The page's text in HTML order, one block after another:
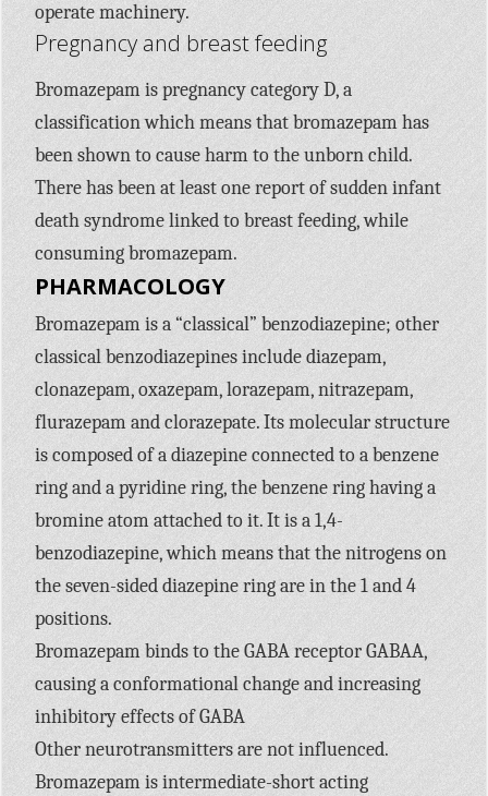
operate machinery.
Pregnancy and breast feeding
Bromazepam is pregnancy category D, a
classification which means that bromazepam has
been shown to cause harm to the unborn child.
There has been at least one report of sudden infant
death syndrome linked to breast feeding, while
consuming bromazepam.
PHARMACOLOGY
Bromazepam is a “classical” benzodiazepine; other
classical benzodiazepines include diazepam,
clonazepam, oxazepam, lorazepam, nitrazepam,
flurazepam and clorazepate. Its molecular structure
is composed of a diazepine connected to a benzene
ring and a pyridine ring, the benzene ring having a
bromine atom attached to it. It is a 1,4-
benzodiazepine, which means that the nitrogens on
the seven-sided diazepine ring are in the 1 and 4
positions.
Bromazepam binds to the GABA receptor GABAA,
causing a conformational change and increasing
inhibitory effects of GABA
Other neurotransmitters are not influenced.
Bromazepam is intermediate-short acting